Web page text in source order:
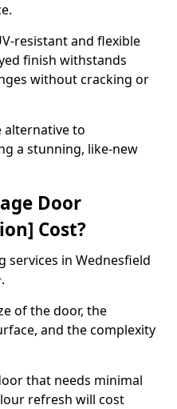
resistant and flexible
finish withstands
without cracking or
alternative to
a stunning, like-new
Door
Cost?
services in Wednesfield
of the door, the
and the complexity
that needs minimal
refresh will cost